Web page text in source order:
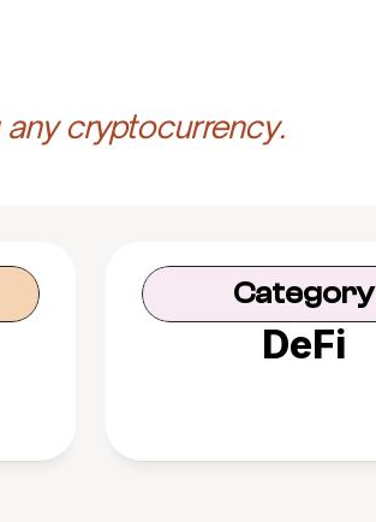
cryptocurrency.
Category
DeFi